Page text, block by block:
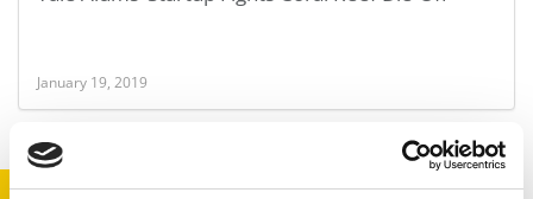
January 19, 2019
STAY INFORMED. SIGN UP! LOGIN